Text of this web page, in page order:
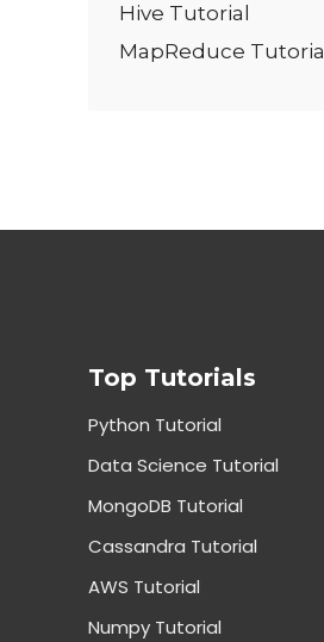
Hive Tutorial
MapReduce Tutorial
Top Tutorials
Python Tutorial
Data Science Tutorial
MongoDB Tutorial
Cassandra Tutorial
AWS Tutorial
Numpy Tutorial